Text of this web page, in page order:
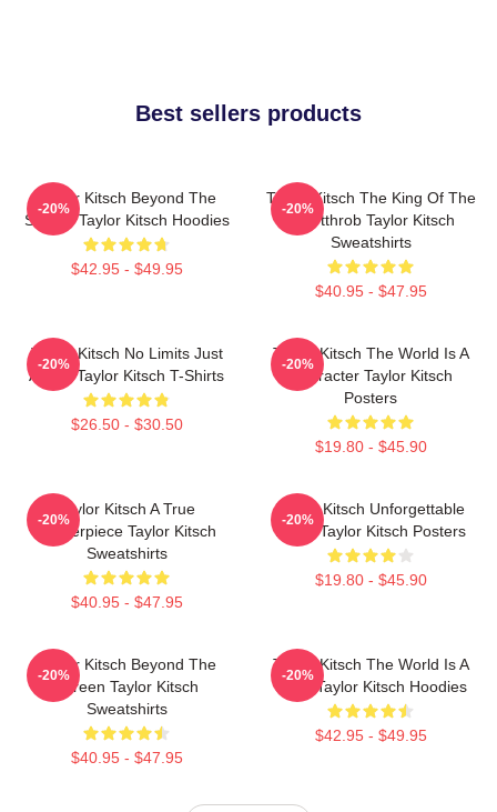
Best sellers products
Taylor Kitsch Beyond The
Screen Taylor Kitsch Hoodies
$42.95 - $49.95
-20%
Taylor Kitsch The King Of The
Heartthrob Taylor Kitsch
Sweatshirts
$40.95 - $47.95
-20%
Taylor Kitsch No Limits Just
Acting Taylor Kitsch T-Shirts
$26.50 - $30.50
-20%
Taylor Kitsch The World Is A
Character Taylor Kitsch
Posters
$19.80 - $45.90
-20%
Taylor Kitsch A True
Masterpiece Taylor Kitsch
Sweatshirts
$40.95 - $47.95
-20%
Taylor Kitsch Unforgettable
Roles Taylor Kitsch Posters
$19.80 - $45.90
-20%
Taylor Kitsch Beyond The
Screen Taylor Kitsch
Sweatshirts
$40.95 - $47.95
-20%
Taylor Kitsch The World Is A
Story Taylor Kitsch Hoodies
$42.95 - $49.95
-20%